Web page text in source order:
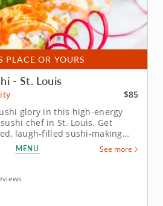
PLACE OR YOURS
- St. Louis
$85
glory in this high-energy
chef in St. Louis. Get
laugh-filled sushi-making
won&rsquo;t forget! In this
in St. Louis, you and your
creatively freestyle your way
MENU See more